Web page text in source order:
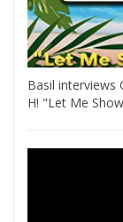
Basil interviews
H! "Let Me